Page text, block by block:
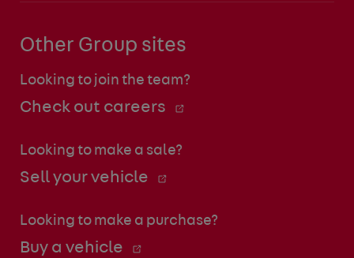
Other Group sites
Looking to join the team?
Check out careers
Looking to make a sale?
Sell your vehicle
Looking to make a purchase?
Buy a vehicle